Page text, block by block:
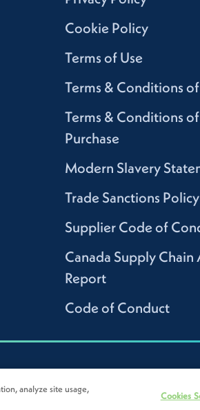
Cookie Policy
Terms of Use
Terms & Conditions
Terms & Conditions of
Purchase
Modern Slavery
Trade Sanctions Policy
Supplier Code of
Canada Supply Chain
Report
Code of Conduct
analyze site usage,
Cookies